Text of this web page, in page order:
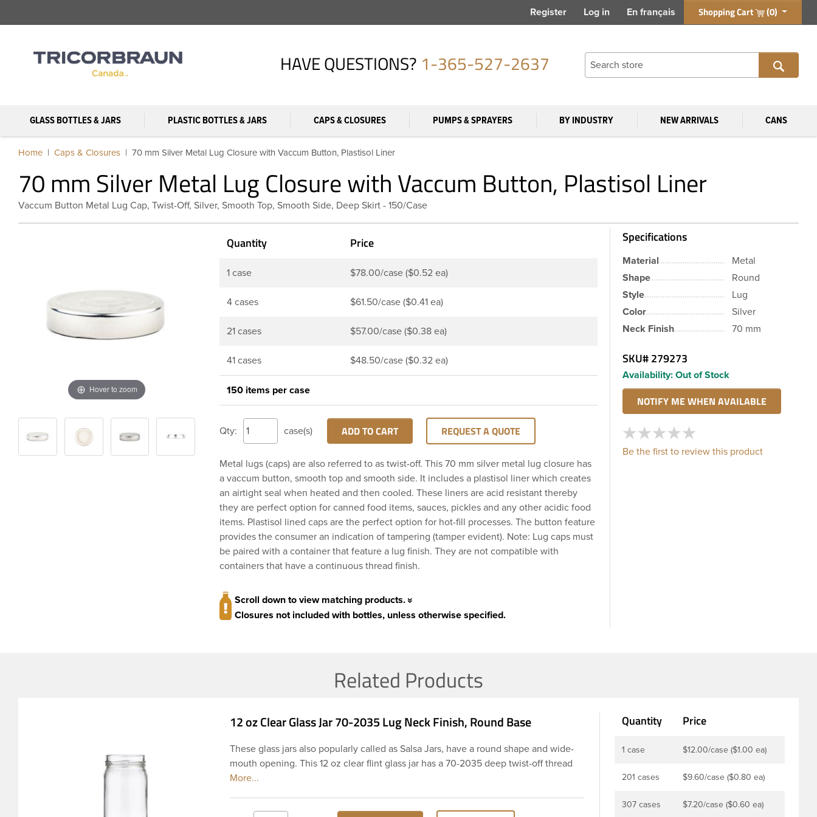
Register Log in En français Shopping Cart (0)
HAVE QUESTIONS? 1-365-527-2637
GLASS BOTTLES & JARS PLASTIC BOTTLES & JARS CAPS & CLOSURES PUMPS & SPRAYERS BY INDUSTRY NEW ARRIVALS CANS
Home Caps & Closures 70 mm Silver Metal Lug Closure with Vaccum Button, Plastisol Liner
70 mm Silver Metal Lug Closure with Vaccum Button, Plastisol Liner
Vaccum Button Metal Lug Cap, Twist-Off, Silver, Smooth Top, Smooth Side, Deep Skirt - 150/Case
Hover to zoom
Quantity Price
1 case $78.00/case ($0.52 ea)
4 cases $61.50/case ($0.41 ea)
21 cases $57.00/case ($0.38 ea)
41 cases $48.50/case ($0.32 ea)
150 items per case
Qty: case(s) ADD TO CART REQUEST A QUOTE
Metal lugs (caps) are also referred to as twist-off. This 70 mm silver metal lug closure has
a vaccum button, smooth top and smooth side. It includes a plastisol liner which creates
an airtight seal when heated and then cooled. These liners are acid resistant thereby
they are perfect option for canned food items, sauces, pickles and any other acidic food
items. Plastisol lined caps are the perfect option for hot-fill processes. The button feature
provides the consumer an indication of tampering (tamper evident). Note: Lug caps must
be paired with a container that feature a lug finish. They are not compatible with
containers that have a continuous thread finish.
Scroll down to view matching products.
Closures not included with bottles, unless otherwise specified.
Specifications
Material
Metal
Shape
Round
Style
Lug
Color
Silver
Neck Finish
70 mm
SKU#279273
Availability: Out of Stock
Be the first to review this product
Related Products
12 oz Clear Glass Jar 70-2035 Lug Neck Finish, Round Base
These glass jars also popularly called as Salsa Jars, have a round shape and wide-
mouth opening. This 12 oz clear flint glass jar has a 70-2035 deep twist-off thread
neck finish and round base. The wide mouth of this jar is perfect for scooping or
Quantity Price
1 case $12.00/case ($1.00 ea)
201 cases $9.60/case ($0.80 ea)
307 cases $7.20/case ($0.60 ea)